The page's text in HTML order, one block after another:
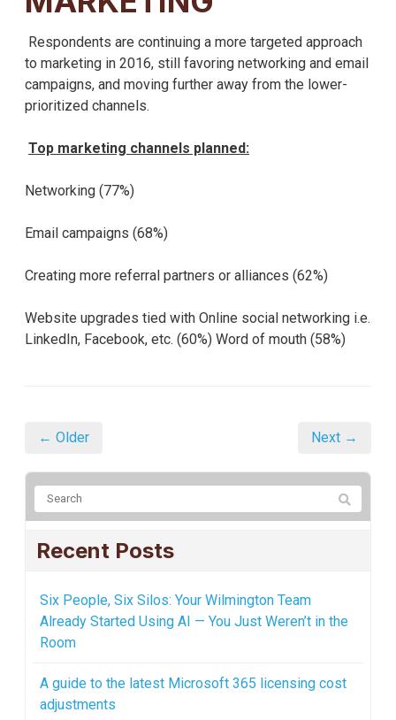
Respondents are continuing a more targeted approach
to marketing in 2016, still favoring networking and email
campaigns, and moving further away from the lower-
prioritized channels.
Top marketing channels planned:
Networking (77%)
Email campaigns (68%)
Creating more referral partners or alliances (62%)
Website upgrades tied with Online social networking i.e.
LinkedIn, Facebook, etc. (60%) Word of mouth (58%)
← Older Next →
Recent Posts
Six People, Six Silos: Your Wilmington Team
Already Started Using AI — You Just Weren’t in the
Room
A guide to the latest Microsoft 365 licensing cost
adjustments